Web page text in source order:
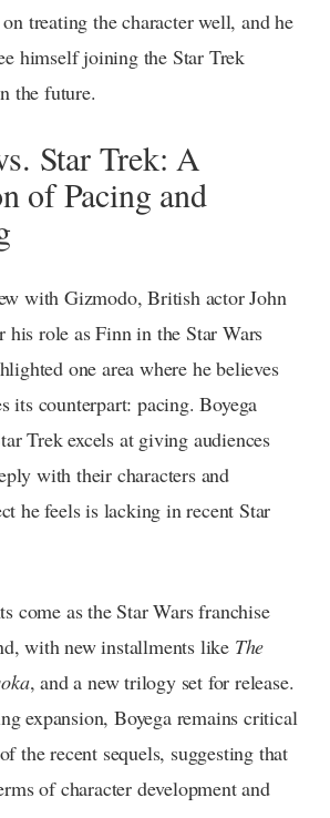
treating the character well, and he
himself joining the Star Trek
the future.
Star Trek: A
of Pacing and
with Gizmodo, British actor John
his role as Finn in the Star Wars
one area where he believes
its counterpart: pacing. Boyega
Trek excels at giving audiences
with their characters and
he feels is lacking in recent Star
come as the Star Wars franchise
with new installments like The
, and a new trilogy set for release.
expansion, Boyega remains critical
the recent sequels, suggesting that
of character development and